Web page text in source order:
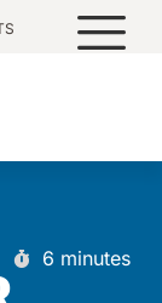
6 minutes